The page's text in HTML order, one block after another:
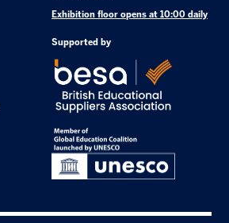
Exhibition floor opens at 10:00 daily
Supported by